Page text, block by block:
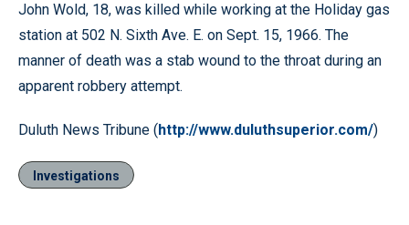
John Wold, 18, was killed while working at the Holiday gas
station at 502 N. Sixth Ave. E. on Sept. 15, 1966. The
manner of death was a stab wound to the throat during an
apparent robbery attempt.
Duluth News Tribune (http://www.duluthsuperior.com/)
Investigations